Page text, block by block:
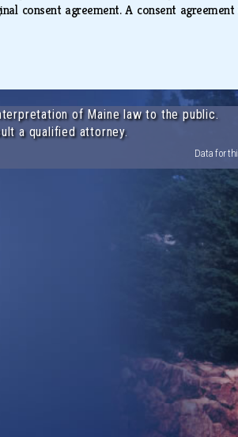
consent agreement. A consent
of Maine law to the public.
a qualified attorney.
Data for